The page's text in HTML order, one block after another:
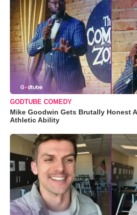
GODTUBE COMEDY
Mike Goodwin Gets Brutally Honest
Athletic Ability